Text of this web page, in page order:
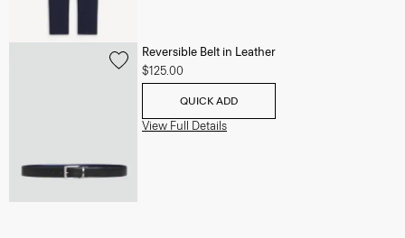
Reversible Belt in Leather
$125.00
QUICK ADD
View Full Details